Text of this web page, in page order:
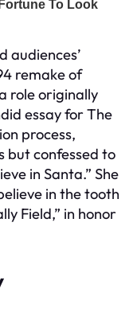
audiences’
remake of
role originally
essay for The
process,
but confessed to
in Santa.” She
in the tooth
Field,” in honor